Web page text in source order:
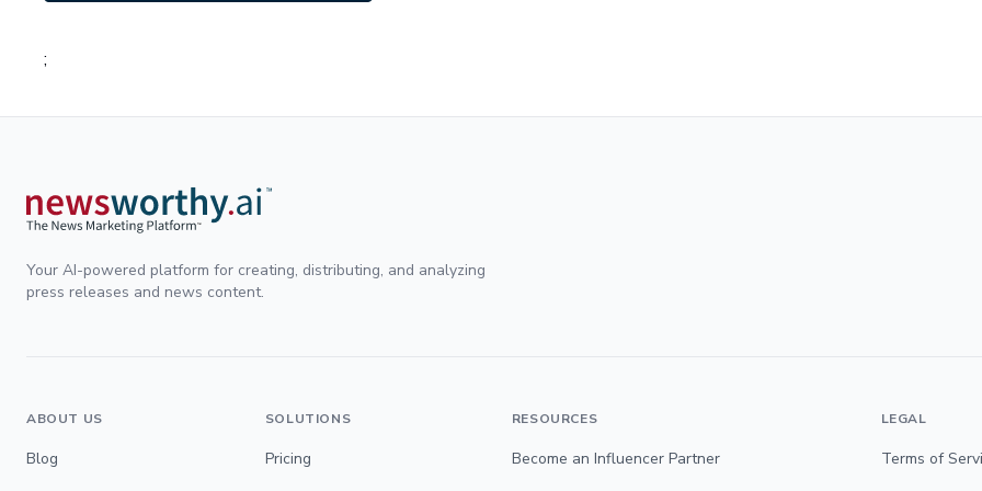
;
Your AI-powered platform for creating, distributing, and analyzing
press releases and news content.
ABOUT US
Blog
SOLUTIONS
Pricing
RESOURCES
Become an Influencer Partner
LEGAL
Terms of